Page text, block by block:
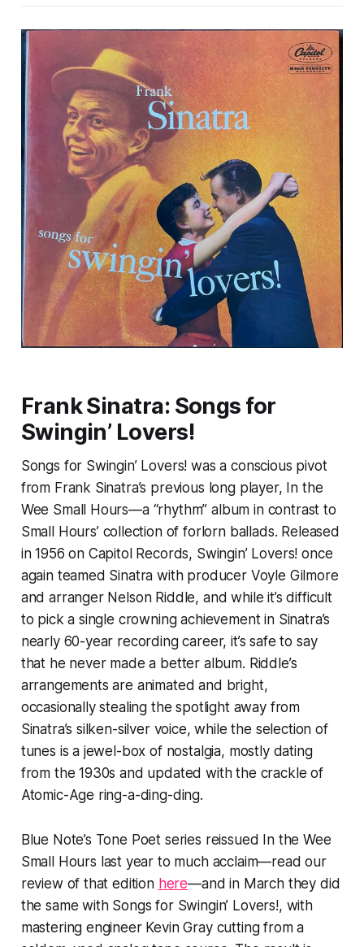
Frank Sinatra: Songs for
Swingin’ Lovers!
Songs for Swingin’ Lovers! was a conscious pivot
from Frank Sinatra’s previous long player, In the
Wee Small Hours—a “rhythm” album in contrast to
Small Hours’ collection of forlorn ballads. Released
in 1956 on Capitol Records, Swingin’ Lovers! once
again teamed Sinatra with producer Voyle Gilmore
and arranger Nelson Riddle, and while it’s difficult
to pick a single crowning achievement in Sinatra’s
nearly 60-year recording career, it’s safe to say
that he never made a better album. Riddle’s
arrangements are animated and bright,
occasionally stealing the spotlight away from
Sinatra’s silken-silver voice, while the selection of
tunes is a jewel-box of nostalgia, mostly dating
from the 1930s and updated with the crackle of
Atomic-Age ring-a-ding-ding.
Blue Note’s Tone Poet series reissued
In the Wee
Small Hours last year to much acclaim—read our
review of that edition here—and in March they did
the same with Songs for Swingin’ Lovers!, with
mastering engineer Kevin Gray cutting from a